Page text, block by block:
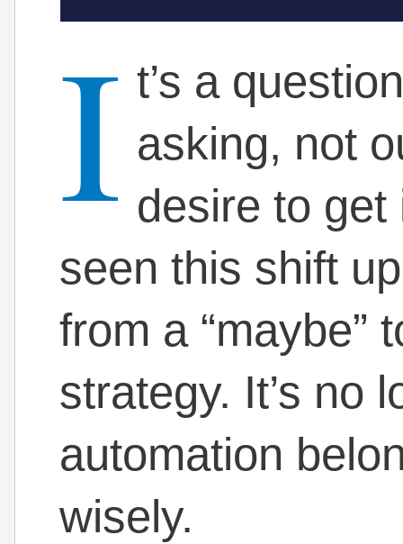
I t’s a
asking, not
desire to get
seen this shift
from a “maybe”
strategy. It’s no
automation
wisely.